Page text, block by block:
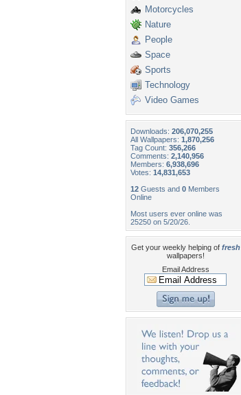
Motorcycles
Nature
People
Space
Sports
Technology
Video Games
Downloads: 206,070,255
All Wallpapers: 1,870,256
Tag Count: 356,266
Comments: 2,140,956
Members: 6,938,696
Votes: 14,831,653
12 Guests and 0 Members
Online
Most users ever online was
25250 on 5/20/26.
Get your weekly helping of fresh
wallpapers!
Email Address